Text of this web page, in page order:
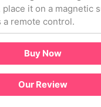
it on a magnetic
a remote control.
Buy Now
Our Review